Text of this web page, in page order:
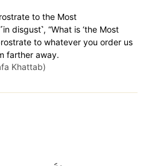
to the Most
disgust˺, “What is ‘the Most
to whatever you order us
farther away.
Khattab)